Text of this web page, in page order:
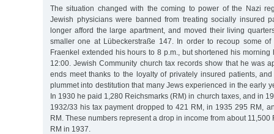
The situation changed with the coming to power of the Nazi
Jewish physicians were banned from treating socially insured
longer afford the large apartment, and moved their living
smaller one at Lübeckerstraße 147. In order to recoup some
Fraenkel extended his hours to 8 p.m., but shortened his morning
12:00. Jewish Community church tax records show that he was
ends meet thanks to the loyalty of privately insured patients,
plummet into destitution that many Jews experienced in the early
In 1930 he paid 1,280 Reichsmarks (RM) in church taxes, and in
1932/33 his tax payment dropped to 421 RM, in 1935 295 RM,
RM. These numbers represent a drop in income from about 11,500
RM in 1937.